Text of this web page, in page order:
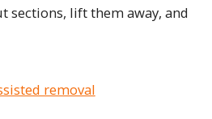
sections, lift them away, and
removal